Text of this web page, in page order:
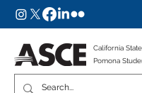
California
Pomona